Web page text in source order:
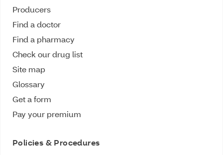
Producers
Find a doctor
Find a pharmacy
Check our drug list
Site map
Glossary
Get a form
Pay your premium
Policies & Procedures